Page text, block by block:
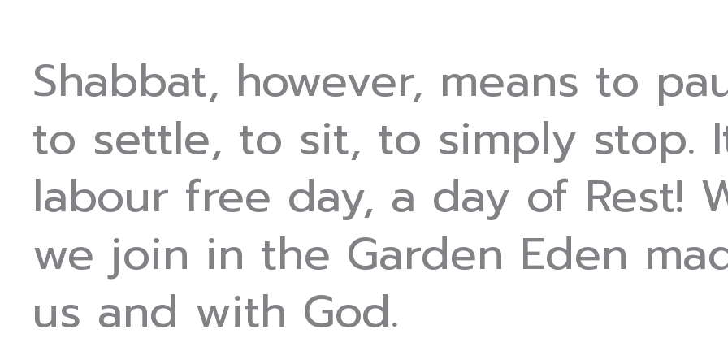
Shabbat, however, means to
to settle, to sit, to simply stop.
labour free day, a day of Rest!
we join in the Garden Eden
us and with God.